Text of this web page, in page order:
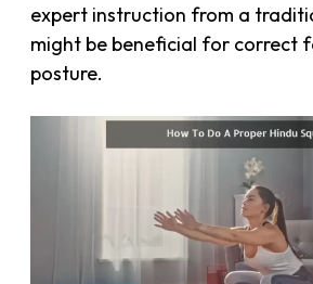
expert instruction from a
might be beneficial for correct
posture.